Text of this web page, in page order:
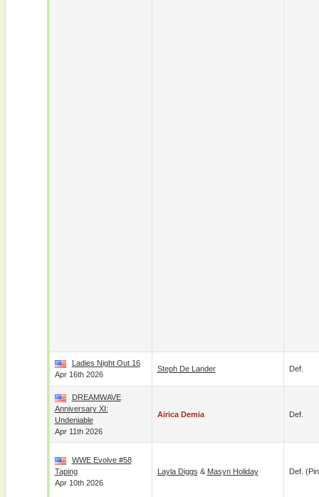
Ladies Night Out 16
Apr 16th 2026
Steph De Lander Def.
DREAMWAVE
Anniversary XI:
Undeniable
Apr 11th 2026
Airica Demia Def.
WWE Evolve #58
Taping
Apr 10th 2026
Layla Diggs & Masyn Holiday Def.